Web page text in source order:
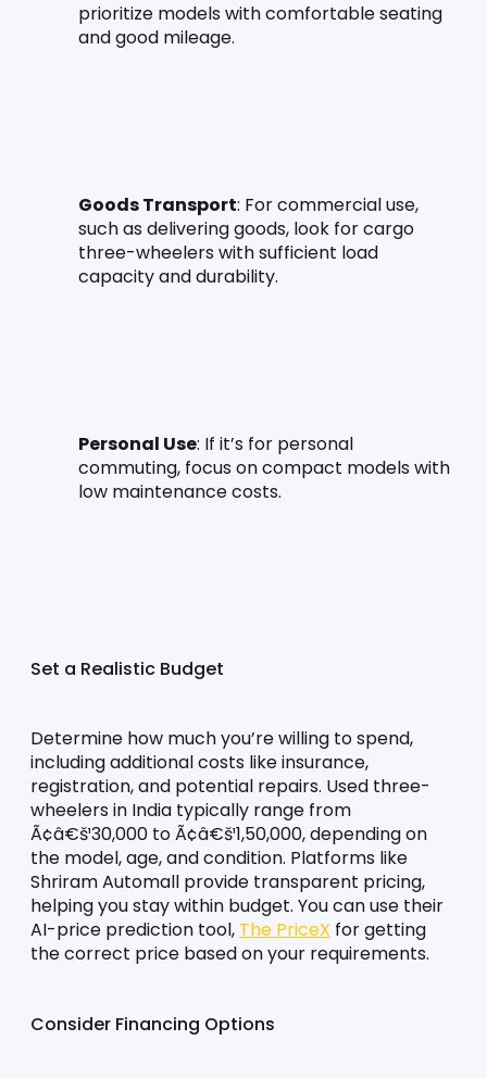
prioritize models with comfortable seating
and good mileage.
Goods Transport: For commercial use,
such as delivering goods, look for cargo
three-wheelers with sufficient load
capacity and durability.
Personal Use: If it’s for personal
commuting, focus on compact models with
low maintenance costs.
Set a Realistic Budget
Determine how much you’re willing to spend,
including additional costs like insurance,
registration, and potential repairs. Used three-
wheelers in India typically range from
Ã¢â€š¹30,000 to Ã¢â€š¹1,50,000, depending on
the model, age, and condition. Platforms like
Shriram Automall provide transparent pricing,
helping you stay within budget. You can use their
AI-price prediction tool, The PriceX for getting
the correct price based on your requirements.
Consider Financing Options